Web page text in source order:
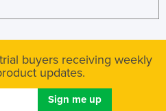
buyers receiving weekly
updates.